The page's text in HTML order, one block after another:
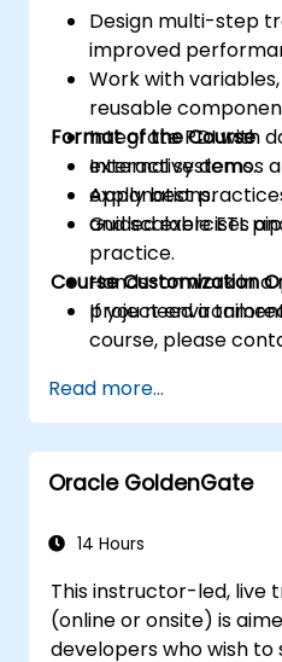
Design multi-step
improved
Work with
reusable
Integrate PDI with
external systems.
Apply best
and scalable ETL
Format of the Course
Interactive demos
explanations.
Guided exercises
practice.
Hands-on work in a
project
Course Customization
If you need a
course, please
Read more...
Oracle GoldenGate
14 Hours
This instructor-led, live
(online or onsite) is
developers who wish to